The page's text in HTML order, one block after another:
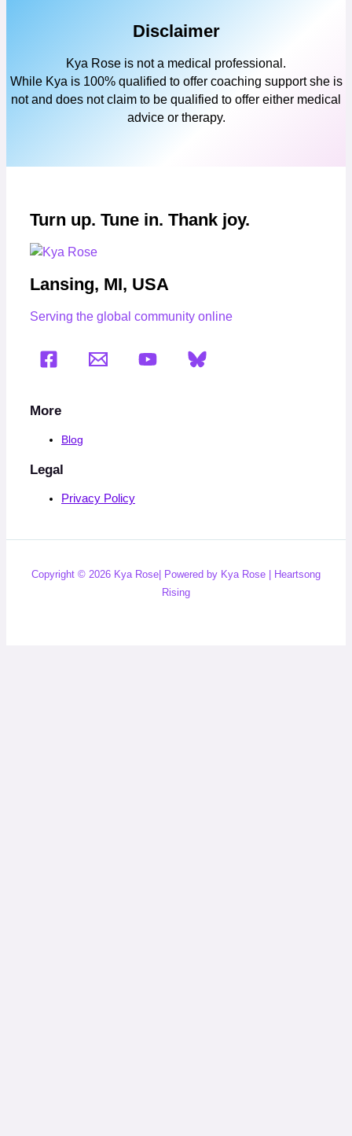
Disclaimer
Kya Rose is not a medical professional.
While Kya is 100% qualified to offer coaching support she is
not and does not claim to be qualified to offer either medical
advice or therapy.
Turn up. Tune in. Thank joy.
Lansing, MI, USA
Serving the global community online
More
Blog
Legal
Privacy Policy
Copyright © 2026 Kya Rose| Powered by Kya Rose | Heartsong
Rising